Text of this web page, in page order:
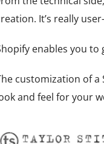
It’s really
enables you
customization of a
and feel for your